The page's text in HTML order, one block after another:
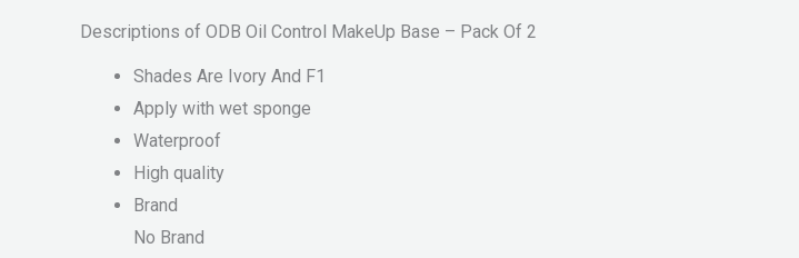
Descriptions of ODB Oil Control MakeUp Base – Pack Of 2
Shades Are Ivory And F1
Apply with wet sponge
Waterproof
High quality
Brand
No Brand